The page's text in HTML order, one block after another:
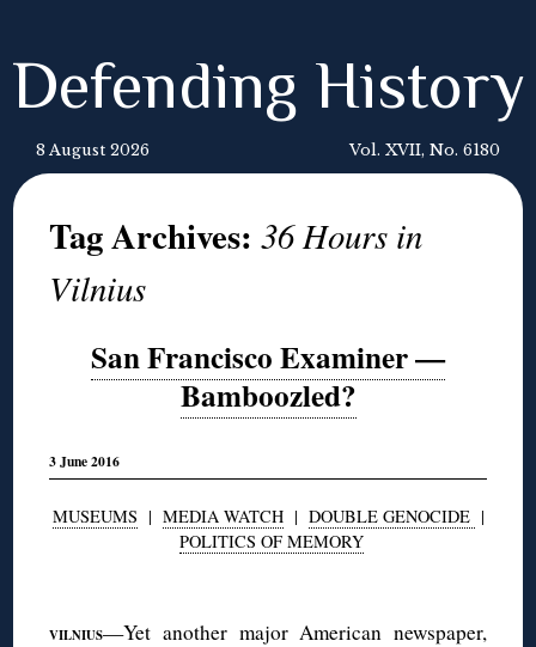
Defending History
8 August 2026 Vol. XVII, No. 6180
Tag Archives:36 Hours in
Vilnius
San Francisco Examiner —
Bamboozled?
3 June 2016
MUSEUMS | MEDIA WATCH| DOUBLE GENOCIDE |
POLITICS OF MEMORY
VILNIUS—Yet another major American newspaper,